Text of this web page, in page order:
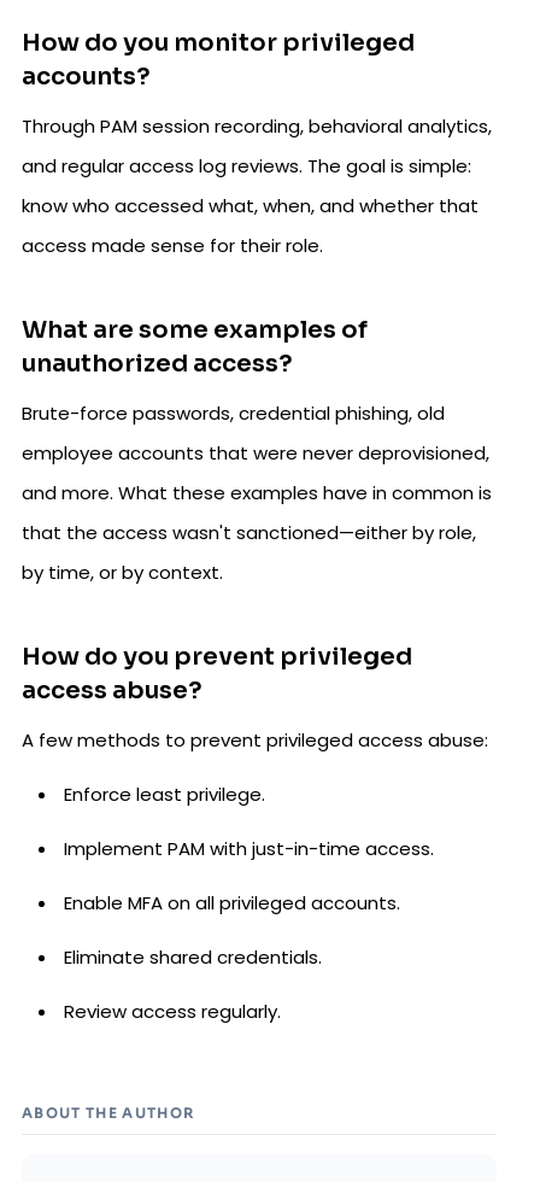
How do you monitor privileged
accounts?
Through PAM session recording, behavioral analytics,
and regular access log reviews. The goal is simple:
know who accessed what, when, and whether that
access made sense for their role.
What are some examples of
unauthorized access?
Brute-force passwords, credential phishing, old
employee accounts that were never deprovisioned,
and more. What these examples have in common is
that the access wasn't sanctioned—either by role,
by time, or by context.
How do you prevent privileged
access abuse?
A few methods to prevent privileged access abuse:
Enforce least privilege.
Implement PAM with just-in-time access.
Enable MFA on all privileged accounts.
Eliminate shared credentials.
Review access regularly.
ABOUT THE AUTHOR